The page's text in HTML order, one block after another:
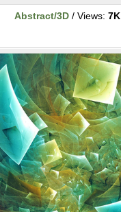
Abstract/3D/ Views: 7K